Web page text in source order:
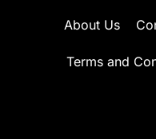
About Us
Terms and